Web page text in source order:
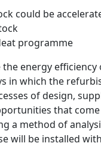
could be
programme
energy
in which the
of design,
that
a method of
will be installed